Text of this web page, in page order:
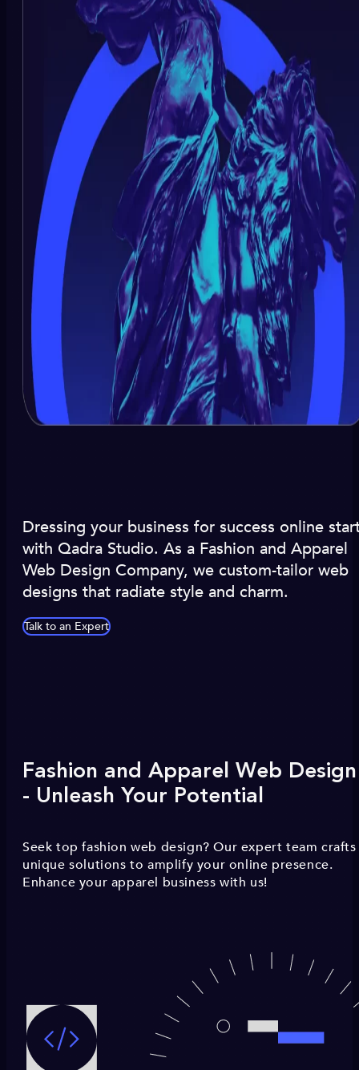
Dressing your business for success online
with Qadra Studio. As a Fashion and Apparel
Web Design Company, we custom-tailor web
designs that radiate style and charm.
Talk to an Expert
Fashion and Apparel Web Design
- Unleash Your Potential
Seek top fashion web design? Our expert team crafts
unique solutions to amplify your online presence.
Enhance your apparel business with us!